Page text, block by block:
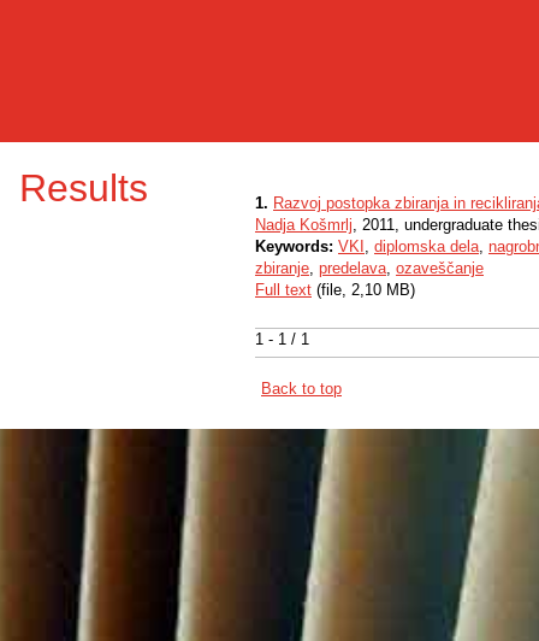
Results
1 - 1 / 1
1. Razvoj postopka zbiranja in
Nadja Košmrlj, 2011, undergraduate
Keywords: VKI , diplomska dela,
zbiranje, predelava, ozaveščanje
Full text (file, 2,10 MB)
Back to top